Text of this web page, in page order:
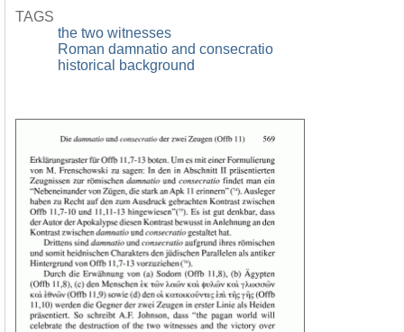
TAGS
the two witnesses
Roman damnatio and consecratio
historical background